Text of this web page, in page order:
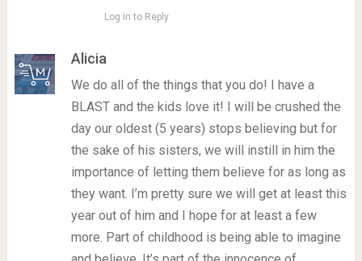
Log in to Reply
Alicia
We do all of the things that you do! I have a
BLAST and the kids love it! I will be crushed the
day our oldest (5 years) stops believing but for
the sake of his sisters, we will instill in him the
importance of letting them believe for as long as
they want. I’m pretty sure we will get at least this
year out of him and I hope for at least a few
more. Part of childhood is being able to imagine